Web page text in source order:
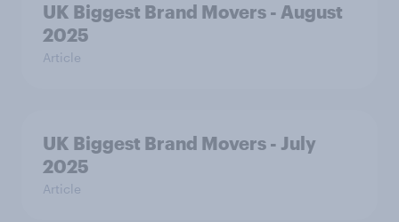
UK Biggest Brand Movers - August
2025
Article
UK Biggest Brand Movers - July
2025
Article